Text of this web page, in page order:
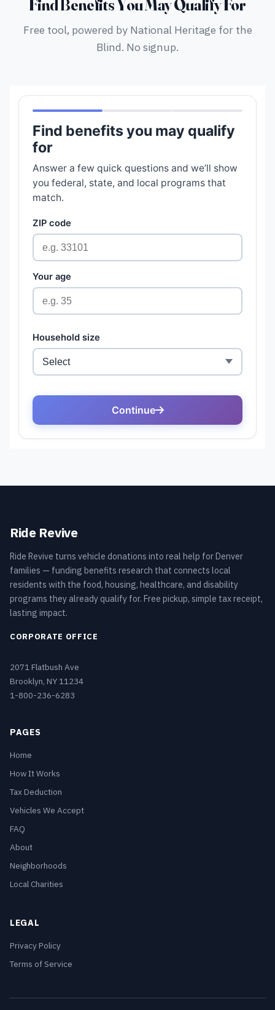
Find Benefits You May Qualify For
Free tool, powered by National Heritage for the
Blind. No signup.
Ride Revive
Ride Revive turns vehicle donations into real help for Denver
families — funding benefits research that connects local
residents with the food, housing, healthcare, and disability
programs they already qualify for. Free pickup, simple tax receipt,
lasting impact.
CORPORATE OFFICE
2071 Flatbush Ave
Brooklyn, NY 11234
1-800-236-6283
PAGES
Home
How It Works
Tax Deduction
Vehicles We Accept
FAQ
About
Neighborhoods
Local Charities
LEGAL
Privacy Policy
Terms of Service